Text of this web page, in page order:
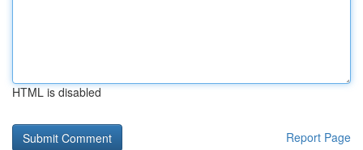
HTML is disabled
Report Page